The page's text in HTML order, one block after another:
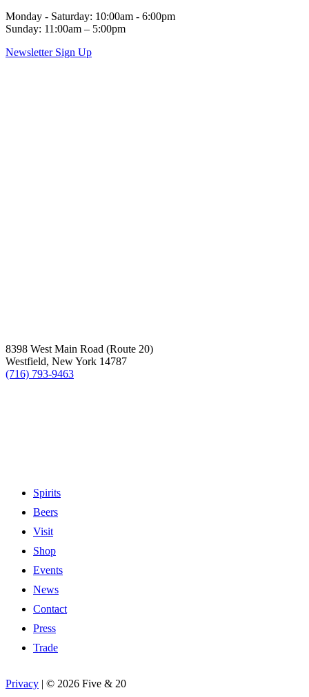
Monday - Saturday: 10:00am - 6:00pm
Sunday: 11:00am – 5:00pm
Newsletter Sign Up
8398 West Main Road (Route 20)
Westfield, New York 14787
(716) 793-9463
Spirits
Beers
Visit
Shop
Events
News
Contact
Press
Trade
Privacy | © 2026 Five & 20